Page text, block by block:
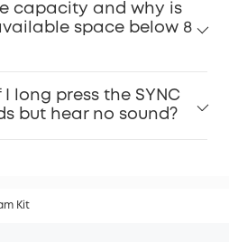
capacity and why is
space below 8
long press the SYNC
but hear no sound?
Kit